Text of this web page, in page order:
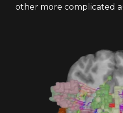
other more complicated